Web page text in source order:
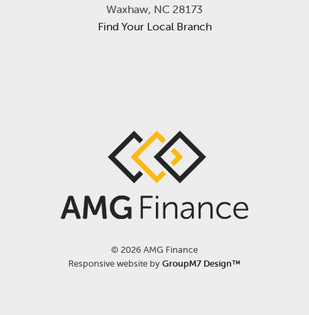
Waxhaw, NC 28173
Find Your Local Branch
© 2026 AMG Finance
Responsive website byGroupM7 Design™